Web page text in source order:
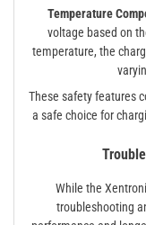
Temperature
voltage based on
temperature, the
These safety features
a safe choice for
While the
troubleshooting